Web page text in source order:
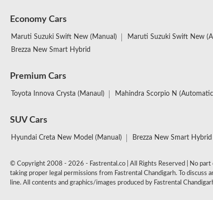
Economy Cars
Maruti Suzuki Swift New (Manual) Maruti Suzuki Swift New
Brezza New Smart Hybrid
Premium Cars
Toyota Innova Crysta (Manaul) Mahindra Scorpio N
SUV Cars
Hyundai Creta New Model (Manual) Brezza New Smart Hybrid
© Copyright 2008 - 2026 - Fastrental.co | All Rights Reserved | No
taking proper legal permissions from Fastrental Chandigarh. To
line. All contents and graphics/images produced by Fastrental